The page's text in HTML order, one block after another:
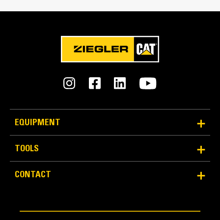
Reliability and Durability
Count on the structural integrity of your bucket long-
term. The integrated hinge plate helps distribute
Cat buckets are manufactured with high-strength,
EQUIPMENT
TOOLS
CONTACT